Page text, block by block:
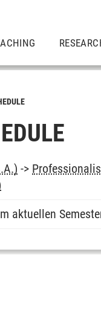
->
aktuellen